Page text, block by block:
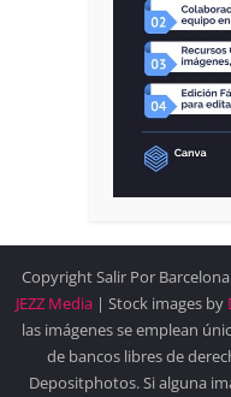
Copyright Salir Por
JEZZ Media | Stock images by
las imágenes se emplean
de bancos libres de
Depositphotos. Si alguna